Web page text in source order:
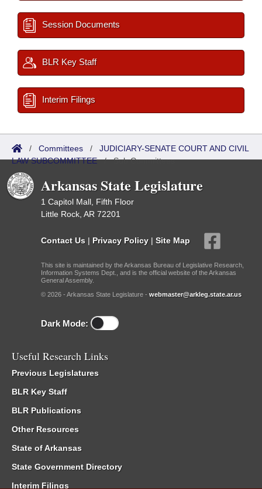
Session Documents
BLR Key Staff
Interim Filings
/ Committees / JUDICIARY-SENATE COURT AND CIVIL
LAW SUBCOMMITTEE/Sub Committees
Arkansas State Legislature
1 Capitol Mall, Fifth Floor
Little Rock, AR 72201
Contact Us | Privacy Policy | Site Map
This site is maintained by the Arkansas Bureau of Legislative Research,
Information Systems Dept., and is the official website of the Arkansas
General Assembly.
© 2026 - Arkansas State Legislature - webmaster@arkleg.state.ar.us
Dark Mode:
Useful Research Links
Previous Legislatures
BLR Key Staff
BLR Publications
Other Resources
State of Arkansas
State Government Directory
Interim Filings